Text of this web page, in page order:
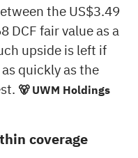
the US$3.49
DCF fair value as a
upside is left if
quickly as the
🐻 UWM Holdings
coverage